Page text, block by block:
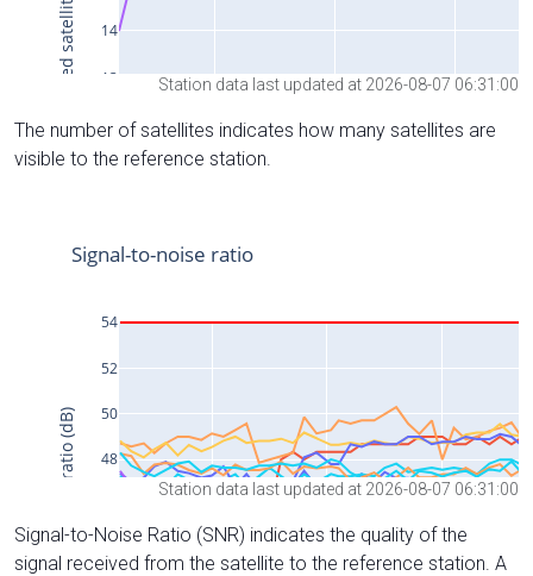
Station data last updated at 2026-08-07 06:31:00
The number of satellites indicates how many satellites are
visible to the reference station.
Station data last updated at 2026-08-07 06:31:00
Signal-to-Noise Ratio (SNR) indicates the quality of the
signal received from the satellite to the reference station. A